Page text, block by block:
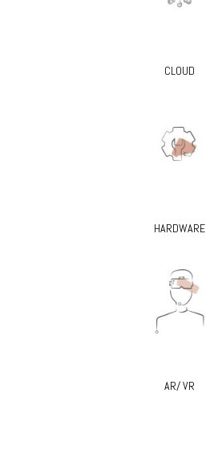
CLOUD
HARDWARE
AR/ VR